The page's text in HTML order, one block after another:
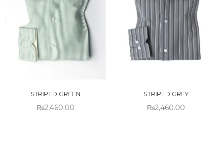
STRIPED GREEN
₨2,460.00
STRIPED GREY
₨2,460.00